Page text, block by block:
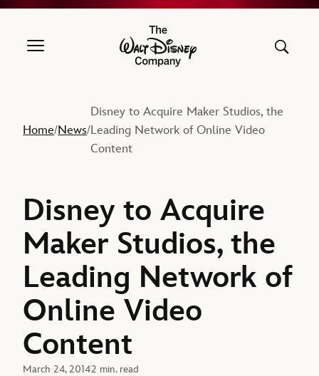
The Walt Disney Company
Home/News/
Disney to Acquire Maker Studios, the
Leading Network of Online Video
Content
Disney to Acquire
Maker Studios, the
Leading Network of
Online Video
Content
March 24, 20142 min. read